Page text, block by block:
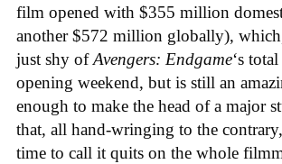
film opened with $355 million
another $572 million globally),
just shy ofAvengers: Endgame‘s
opening weekend, but is still an
enough to make the head of a major
that, all hand-wringing to the
time to call it quits on the whole